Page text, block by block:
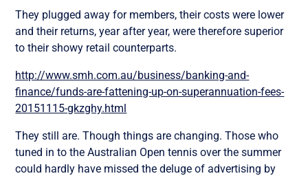
They plugged away for members, their costs were lower
and their returns, year after year, were therefore superior
to their showy retail counterparts.
http://www.smh.com.au/business/banking-and-
finance/funds-are-fattening-up-on-superannuation-fees-
20151115-gkzghy.html
They still are. Though things are changing. Those who
tuned in to the Australian Open tennis over the summer
could hardly have missed the deluge of advertising by